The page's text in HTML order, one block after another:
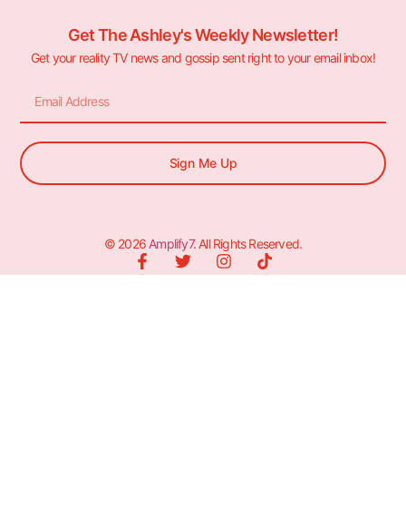
Get The Ashley's Weekly Newsletter!
Get your reality TV news and gossip sent right to your email inbox!
Sign Me Up
© 2026 Amplify7. All Rights Reserved.